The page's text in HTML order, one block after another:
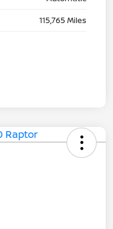
115,765 Miles